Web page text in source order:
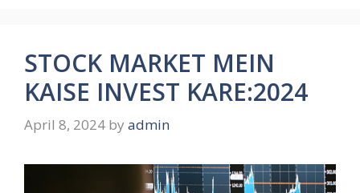
STOCK MARKET MEIN
KAISE INVEST KARE:2024
April 8, 2024 by admin